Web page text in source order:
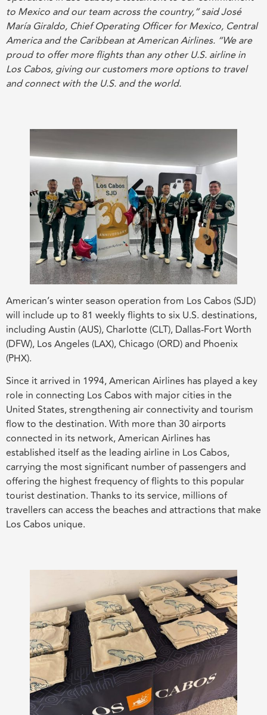
to Mexico and our team across the country,” said José
María Giraldo, Chief Operating Officer for Mexico, Central
America and the Caribbean at American Airlines. “We are
proud to offer more flights than any other U.S. airline in
Los Cabos, giving our customers more options to travel
and connect with the U.S. and the world.
American’s winter season operation from Los Cabos (SJD)
will include up to 81 weekly flights to six U.S. destinations,
including Austin (AUS), Charlotte (CLT), Dallas-Fort Worth
(DFW), Los Angeles (LAX), Chicago (ORD) and Phoenix
(PHX).
Since it arrived in 1994, American Airlines has played a key
role in connecting Los Cabos with major cities in the
United States, strengthening air connectivity and tourism
flow to the destination. With more than 30 airports
connected in its network, American Airlines has
established itself as the leading airline in Los Cabos,
carrying the most significant number of passengers and
offering the highest frequency of flights to this popular
tourist destination. Thanks to its service, millions of
travellers can access the beaches and attractions that make
Los Cabos unique.